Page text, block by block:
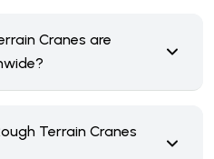
Cranes are
Terrain Cranes